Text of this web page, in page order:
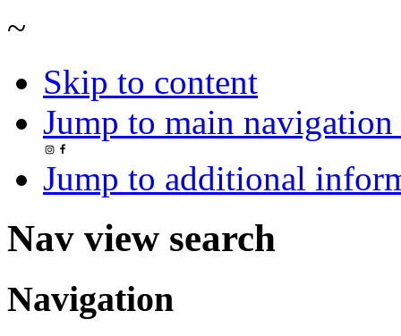
~
Skip to content
Jump to main
Jump to additional
Nav view search
Navigation